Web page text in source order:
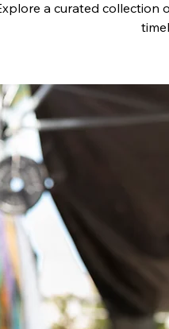
a curated collection